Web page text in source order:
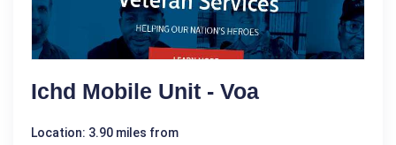
Ichd Mobile Unit - Voa
Location: 3.90 miles from